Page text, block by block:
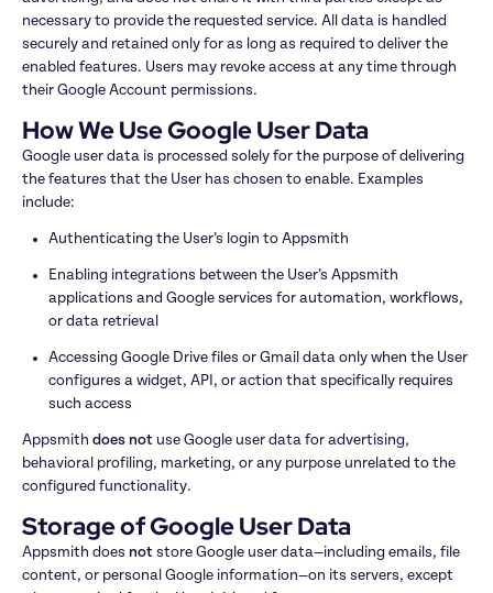
necessary to provide the requested service. All data is handled
securely and retained only for as long as required to deliver the
enabled features. Users may revoke access at any time through
their Google Account permissions.
How We Use Google User Data
Google user data is processed solely for the purpose of delivering
the features that the User has chosen to enable. Examples
include:
Authenticating the User’s login to Appsmith
Enabling integrations between the User’s Appsmith
applications and Google services for automation, workflows,
or data retrieval
Accessing Google Drive files or Gmail data only when the User
configures a widget, API, or action that specifically requires
such access
Appsmith does not use Google user data for advertising,
behavioral profiling, marketing, or any purpose unrelated to the
configured functionality.
Storage of Google User Data
Appsmith does not store Google user data—including emails, file
content, or personal Google information—on its servers, except